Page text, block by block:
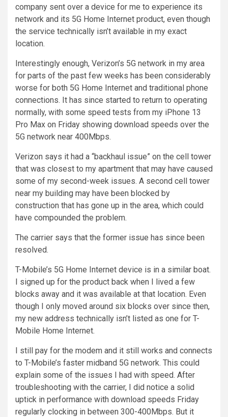
company sent over a device for me to experience its
network and its 5G Home Internet product, even though
the service technically isn’t available in my exact
location.
Interestingly enough, Verizon’s 5G network in my area
for parts of the past few weeks has been considerably
worse for both 5G Home Internet and traditional phone
connections. It has since started to return to operating
normally, with some speed tests from my iPhone 13
Pro Max on Friday showing download speeds over the
5G network near 400Mbps.
Verizon says it had a “backhaul issue” on the cell tower
that was closest to my apartment that may have caused
some of my second-week issues. A second cell tower
near my building may have been blocked by
construction that has gone up in the area, which could
have compounded the problem.
The carrier says that the former issue has since been
resolved.
T-Mobile’s 5G Home Internet device is in a similar boat.
I signed up for the product back when I lived a few
blocks away and it was available at that location. Even
though I only moved around six blocks over since then,
my new address technically isn’t listed as one for T-
Mobile Home Internet.
I still pay for the modem and it still works and connects
to T-Mobile’s faster midband 5G network. This could
explain some of the issues I had with speed. After
troubleshooting with the carrier, I did notice a solid
uptick in performance with download speeds Friday
regularly clocking in between 300-400Mbps. But it